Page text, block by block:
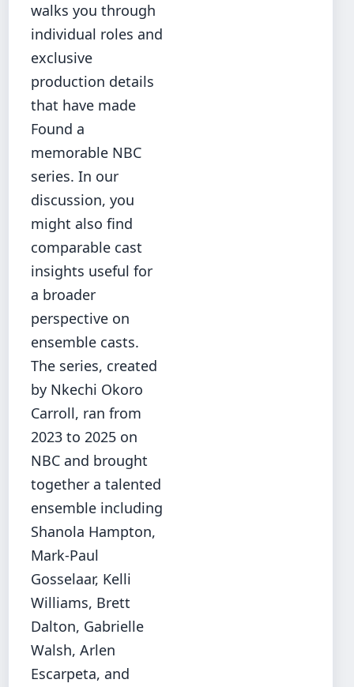
walks you through
individual roles and
exclusive
production details
that have made
Found a
memorable NBC
series. In our
discussion, you
might also find
comparable cast
insights useful for
a broader
perspective on
ensemble casts.
The series, created
by Nkechi Okoro
Carroll, ran from
2023 to 2025 on
NBC and brought
together a talented
ensemble including
Shanola Hampton,
Mark-Paul
Gosselaar, Kelli
Williams, Brett
Dalton, Gabrielle
Walsh, Arlen
Escarpeta, and